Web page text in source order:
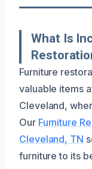
What Is
Furniture
valuable items
Cleveland,
Our Furniture
Cleveland, TN
furniture to its